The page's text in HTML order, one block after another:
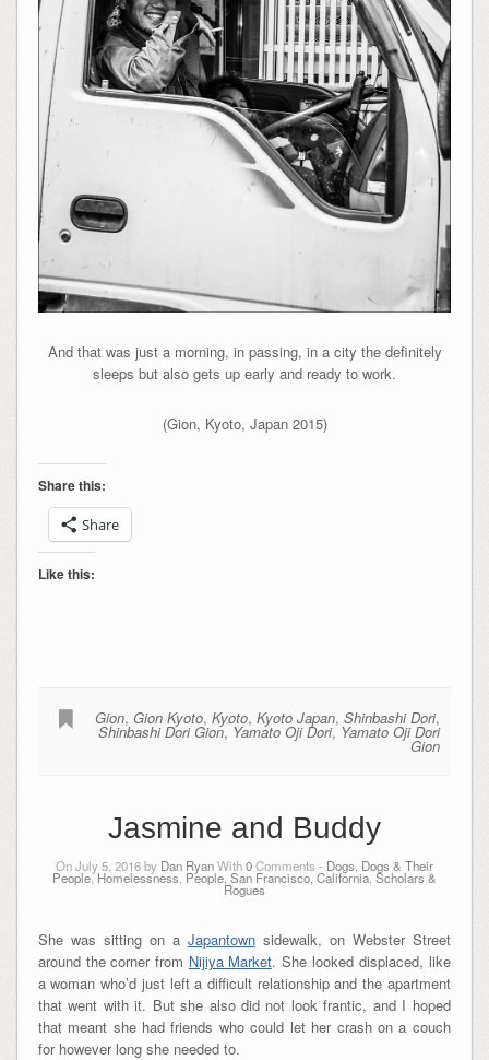
And that was just a morning, in passing, in a city the definitely
sleeps but also gets up early and ready to work.
(Gion, Kyoto, Japan 2015)
Share this:
Share
Like this:
Gion,Gion Kyoto,Kyoto,Kyoto Japan,Shinbashi Dori,
Shinbashi Dori Gion, Yamato Oji Dori, Yamato Oji Dori
Gion
Jasmine and Buddy
On July 5, 2016 by Dan RyanWith0Comments - Dogs Dogs & Their
People,Homelessness People San Francisco, California Scholars &
Rogues
She was sitting on a Japantownsidewalk, on Webster Street
around the corner from Nijiya Market. She looked displaced, like
a woman who’d just left a difficult relationship and the apartment
that went with it. But she also did not look frantic, and I hoped
that meant she had friends who could let her crash on a couch
for however long she needed to.